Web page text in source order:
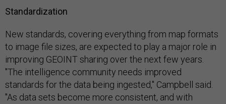
Standardization
New standards, covering everything from map formats
to image file sizes, are expected to play a major role in
improving GEOINT sharing over the next few years.
"The intelligence community needs improved
standards for the data being ingested," Campbell said.
"As data sets become more consistent, and with